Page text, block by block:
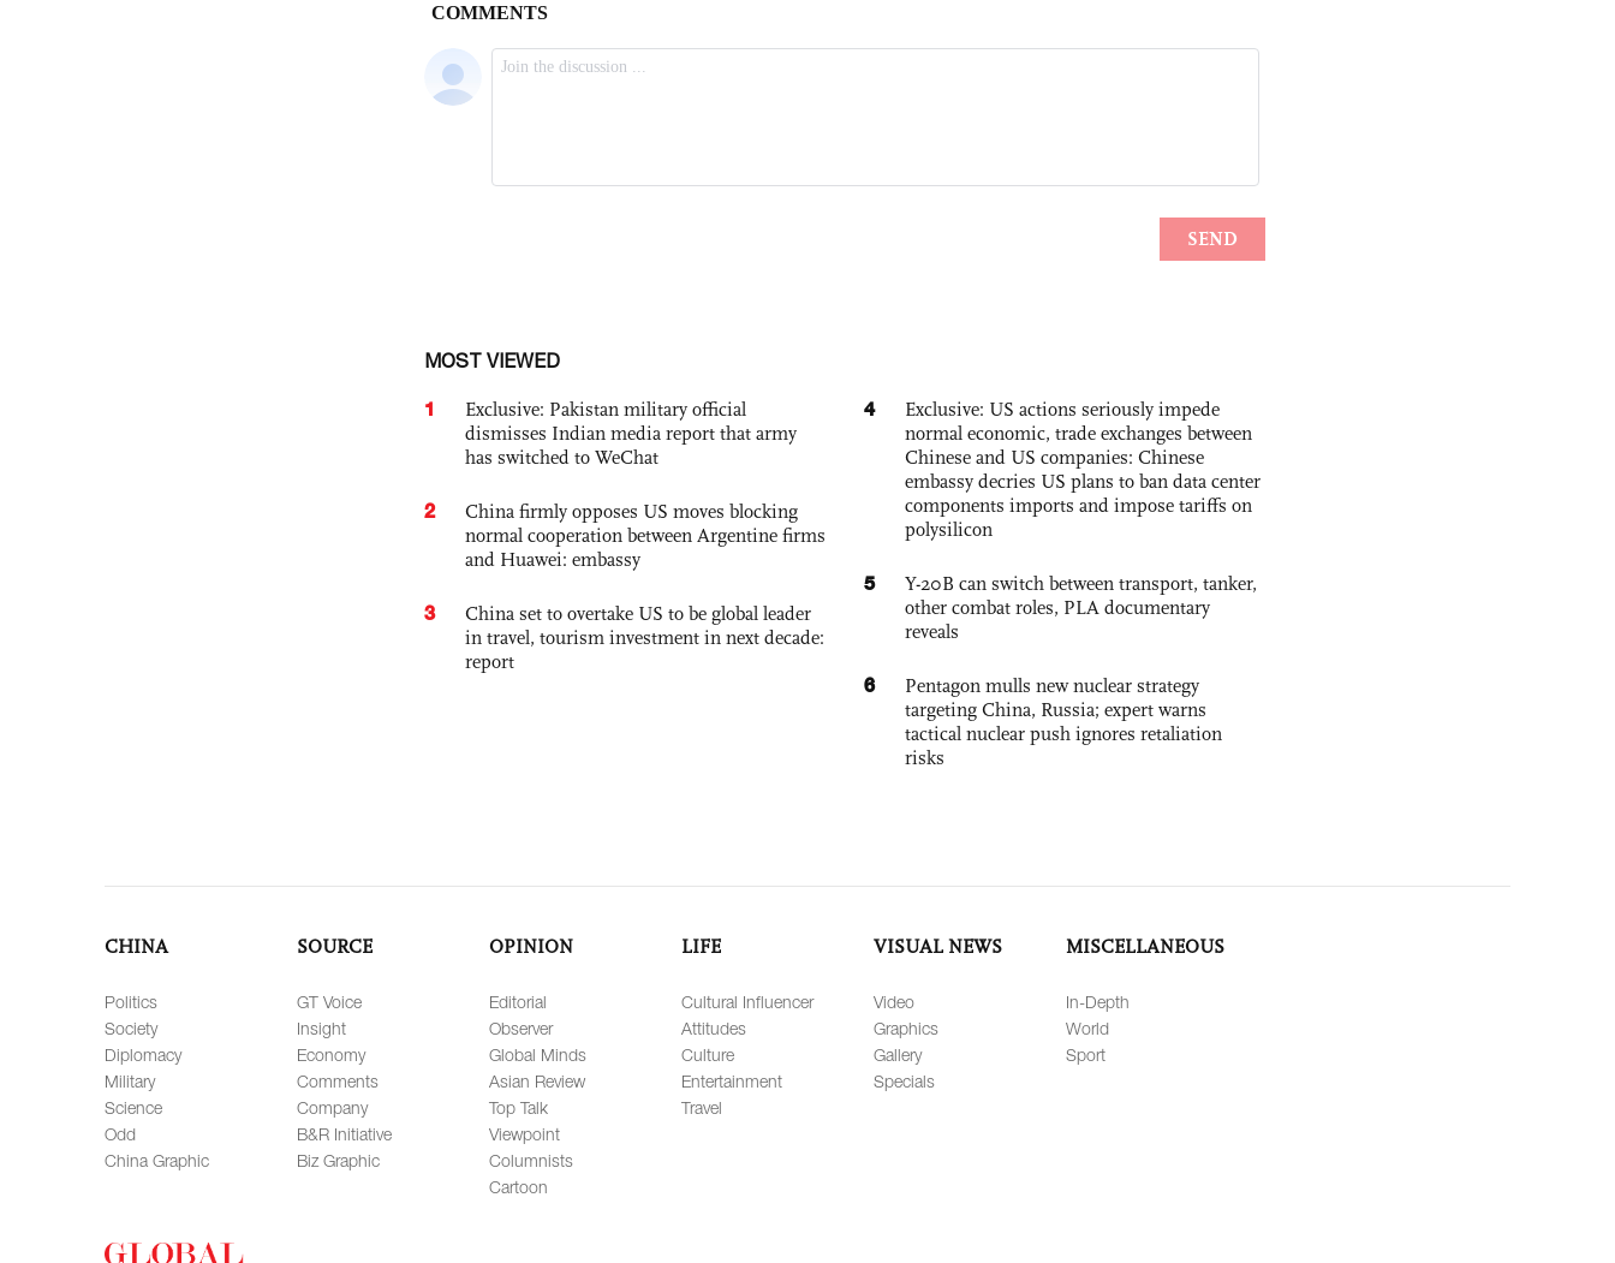
MOST VIEWED
1
Exclusive: Pakistan military official
dismisses Indian media report that army
has switched to WeChat
2
China firmly opposes US moves blocking
normal cooperation between Argentine firms
and Huawei: embassy
3
China set to overtake US to be global leader
in travel, tourism investment in next decade:
report
4
Exclusive: US actions seriously impede
normal economic, trade exchanges between
Chinese and US companies: Chinese
embassy decries US plans to ban data center
components imports and impose tariffs on
polysilicon
5
Y-20B can switch between transport, tanker,
other combat roles, PLA documentary
reveals
6
Pentagon mulls new nuclear strategy
targeting China, Russia; expert warns
tactical nuclear push ignores retaliation
risks
CHINA
Politics
Society
Diplomacy
Military
Science
Odd
China Graphic
SOURCE
GT Voice
Insight
Economy
Comments
Company
B&R Initiative
Biz Graphic
OPINION
Editorial
Observer
Global Minds
Asian Review
Top Talk
Viewpoint
Columnists
Cartoon
LIFE
Cultural Influencer
Attitudes
Culture
Entertainment
Travel
VISUAL NEWS
Video
Graphics
Gallery
Specials
MISCELLANEOUS
In-Depth
World
Sport